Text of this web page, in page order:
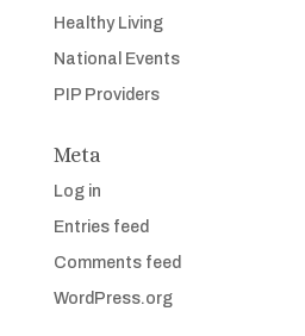
Healthy Living
National Events
PIP Providers
Meta
Log in
Entries feed
Comments feed
WordPress.org